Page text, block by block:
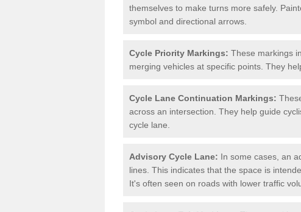
themselves to make turns more safely.
symbol and directional arrows.
Cycle Priority Markings: These markings
merging vehicles at specific points. They
Cycle Lane Continuation Markings:
across an intersection. They help guide
cycle lane.
Advisory Cycle Lane: In some cases, an
lines. This indicates that the space is
It's often seen on roads with lower traffic